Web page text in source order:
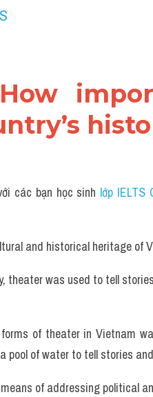
các bạn học sinh lớp IELTS
and historical heritage of
theater was used to tell
of theater in Vietnam
pool of water to tell stories
of addressing political